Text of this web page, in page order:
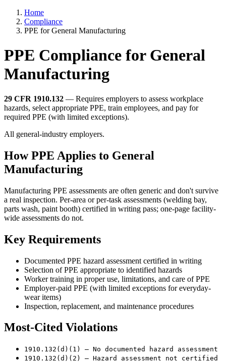
Home
Compliance
PPE for General Manufacturing
PPE Compliance for General
Manufacturing
29 CFR 1910.132 — Requires employers to assess workplace
hazards, select appropriate PPE, train employees, and pay for
required PPE (with limited exceptions).
All general-industry employers.
How PPE Applies to General
Manufacturing
Manufacturing PPE assessments are often generic and don't survive
a real inspection. Per-area or per-task assessments (welding bay,
parts wash, paint booth) certified in writing pass; one-page facility-
wide assessments do not.
Key Requirements
Documented PPE hazard assessment certified in writing
Selection of PPE appropriate to identified hazards
Worker training in proper use, limitations, and care of PPE
Employer-paid PPE (with limited exceptions for everyday-
wear items)
Inspection, replacement, and maintenance procedures
Most-Cited Violations
1910.132(d)(1) — No documented hazard assessment
1910.132(d)(2) — Hazard assessment not certified